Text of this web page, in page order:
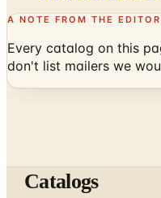
A NOTE FROM THE EDITOR
Every catalog on this
don't list mailers we
Catalogs